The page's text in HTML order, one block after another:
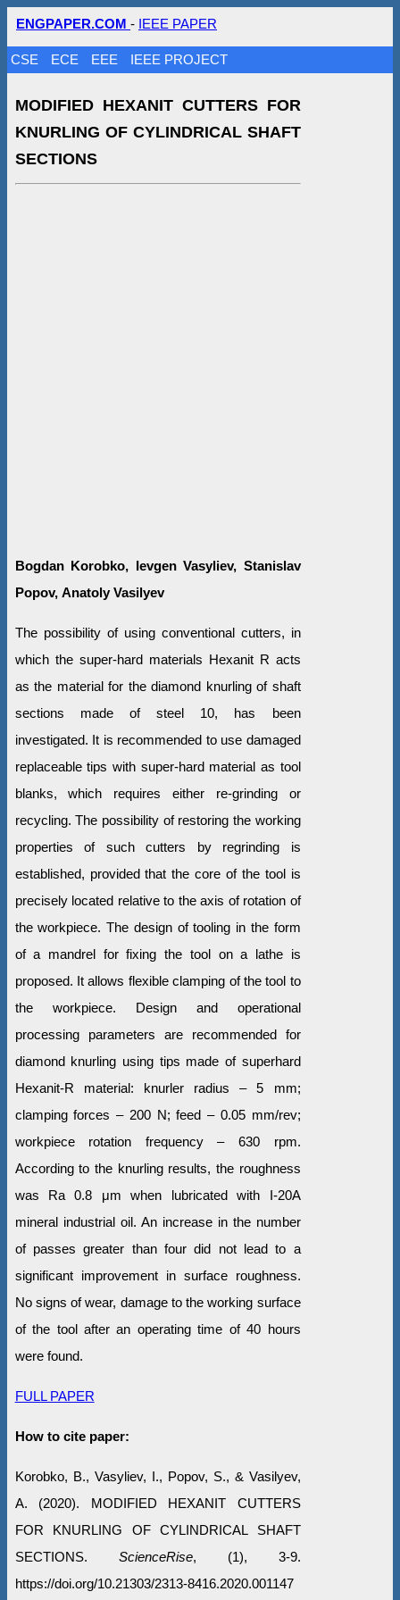
ENGPAPER.COM - IEEE PAPER
CSE ECE EEE IEEE PROJECT
MODIFIED HEXANIT CUTTERS FOR
KNURLING OF CYLINDRICAL SHAFT
SECTIONS
Bogdan Korobko, Ievgen Vasyliev, Stanislav
Popov, Anatoly Vasilyev
The possibility of using conventional cutters, in
which the super-hard materials Hexanit R acts
as the material for the diamond knurling of shaft
sections made of steel 10, has been
investigated. It is recommended to use damaged
replaceable tips with super-hard material as tool
blanks, which requires either re-grinding or
recycling. The possibility of restoring the working
properties of such cutters by regrinding is
established, provided that the core of the tool is
precisely located relative to the axis of rotation of
the workpiece. The design of tooling in the form
of a mandrel for fixing the tool on a lathe is
proposed. It allows flexible clamping of the tool to
the workpiece. Design and operational
processing parameters are recommended for
diamond knurling using tips made of superhard
Hexanit-R material: knurler radius – 5 mm;
clamping forces – 200 N; feed – 0.05 mm/rev;
workpiece rotation frequency – 630 rpm.
According to the knurling results, the roughness
was Ra 0.8 μm when lubricated with I-20A
mineral industrial oil. An increase in the number
of passes greater than four did not lead to a
significant improvement in surface roughness.
No signs of wear, damage to the working surface
of the tool after an operating time of 40 hours
were found.
FULL PAPER
How to cite paper:
Korobko, B., Vasyliev, I., Popov, S., & Vasilyev,
A. (2020). MODIFIED HEXANIT CUTTERS
FOR KNURLING OF CYLINDRICAL SHAFT
SECTIONS. ScienceRise, (1), 3-9.
https://doi.org/10.21303/2313-8416.2020.001147